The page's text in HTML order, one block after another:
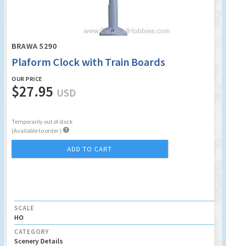
BRAWA 5290
Plaform Clock with Train Boards
OUR PRICE
$27.95 USD
Temporarily out of stock
(Available to order ) 
ADD TO CART
SCALE
HO
CATEGORY
Scenery Details